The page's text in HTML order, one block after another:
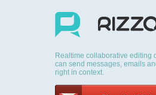
Realtime collaborative editing
can send messages, emails
right in context.